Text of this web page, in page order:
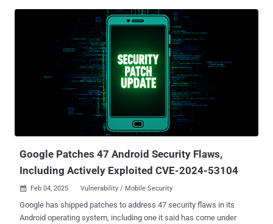
bounds access vulnerability when resolving Promise objects that
could allow an attacker to perform read or write on a JavaScript
Promise object CVE-2025-4919 - An out-of-bounds access
vulnerability when optimizing linear sums that could allow an
attacker to perform read or write on a JavaScript object by
confusing array index sizes In other words, successful exploitation
of either of the flaws could permit an adversary to achieve out-of-
bounds read or write , which could then be abused to access
otherwise sensitive information or result in memory corruption that
could pave the way for code execution. The vulnerabilities affect the
Google Patches 47 Android Security Flaws,
Including Actively Exploited CVE-2024-53104
 Feb 04, 2025 Vulnerability / Mobile Security
Google has shipped patches to address 47 security flaws in its
Android operating system, including one it said has come under